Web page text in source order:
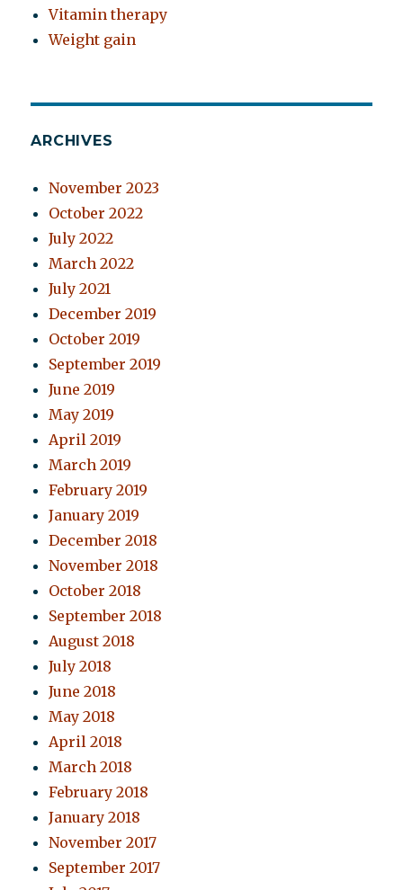
Vitamin therapy
Weight gain
ARCHIVES
November 2023
October 2022
July 2022
March 2022
July 2021
December 2019
October 2019
September 2019
June 2019
May 2019
April 2019
March 2019
February 2019
January 2019
December 2018
November 2018
October 2018
September 2018
August 2018
July 2018
June 2018
May 2018
April 2018
March 2018
February 2018
January 2018
November 2017
September 2017